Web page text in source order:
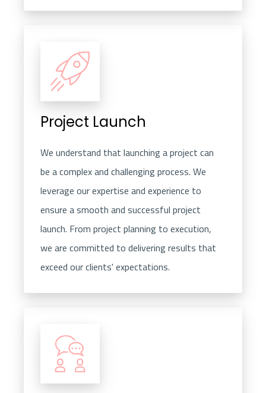
Project Launch
We understand that launching a project can
be a complex and challenging process. We
leverage our expertise and experience to
ensure a smooth and successful project
launch. From project planning to execution,
we are committed to delivering results that
exceed our clients' expectations.